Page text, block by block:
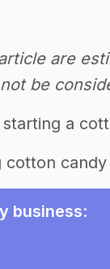
are
be
a
business: